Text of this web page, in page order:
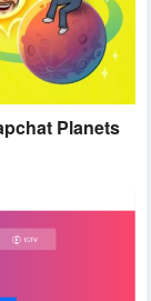
Planets